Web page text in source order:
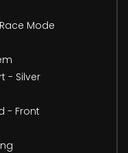
Mode
- Silver
- Front